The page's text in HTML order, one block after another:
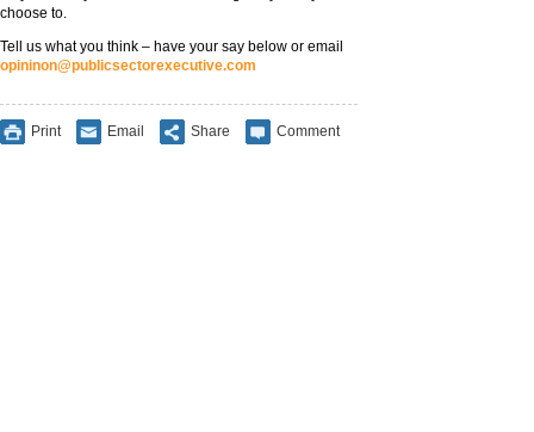
choose to.
Tell us what you think – have your say below or email
opininon@publicsectorexecutive.com
Print Email Share Comment